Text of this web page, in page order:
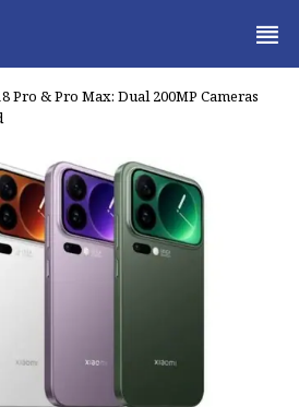
Pro & Pro Max: Dual 200MP Cameras